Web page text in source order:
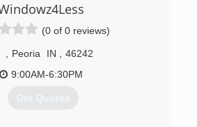
(0 of 0 reviews)
Peoria IN
46242
9:00AM-6:30PM
Get Quotes